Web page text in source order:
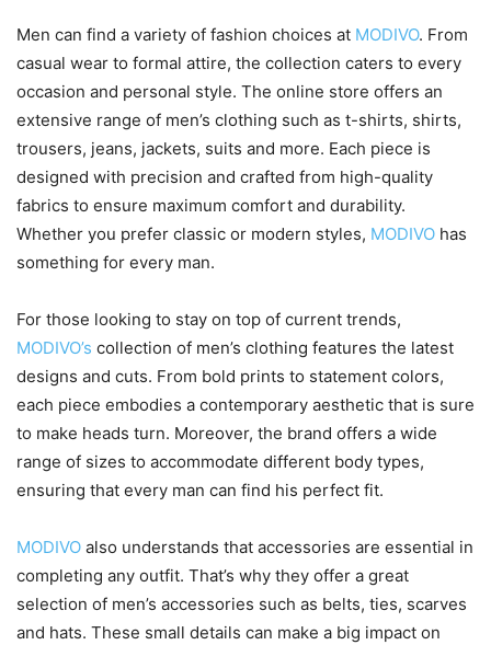
Men can find a variety of fashion choices at MODIVO. From
casual wear to formal attire, the collection caters to every
occasion and personal style. The online store offers an
extensive range of men’s clothing such as t-shirts, shirts,
trousers, jeans, jackets, suits and more. Each piece is
designed with precision and crafted from high-quality
fabrics to ensure maximum comfort and durability.
Whether you prefer classic or modern styles, MODIVO has
something for every man.
For those looking to stay on top of current trends,
MODIVO’s collection of men’s clothing features the latest
designs and cuts. From bold prints to statement colors,
each piece embodies a contemporary aesthetic that is sure
to make heads turn. Moreover, the brand offers a wide
range of sizes to accommodate different body types,
ensuring that every man can find his perfect fit.
MODIVO also understands that accessories are essential in
completing any outfit. That’s why they offer a great
selection of men’s accessories such as belts, ties, scarves
and hats. These small details can make a big impact on